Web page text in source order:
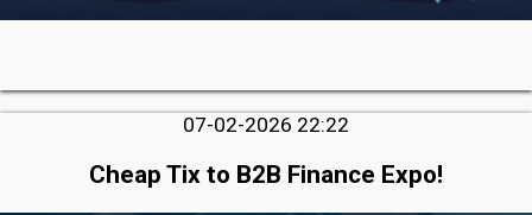
07-02-2026 22:22
Cheap Tix to B2B Finance Expo!